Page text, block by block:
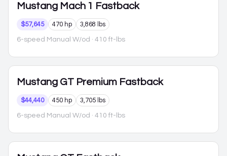
Mustang Mach 1 Fastback
$57,645 470 hp 3,868 lbs
6-speed Manual W/od · 410 ft-lbs
Mustang GT Premium Fastback
$44,440 450 hp 3,705 lbs
6-speed Manual W/od · 410 ft-lbs